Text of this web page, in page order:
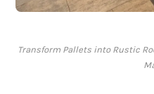
Transform Pallets into Rustic